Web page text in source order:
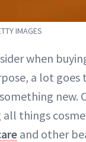
IMAGES
when
a lot goes
new.
things
and other